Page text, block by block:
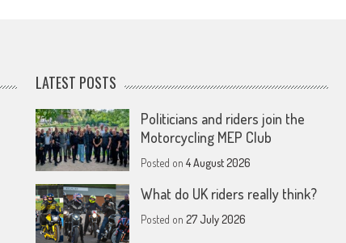
LATEST POSTS
Politicians and riders join the
Motorcycling MEP Club
Posted on4 August 2026
What do UK riders really think?
Posted on27 July 2026